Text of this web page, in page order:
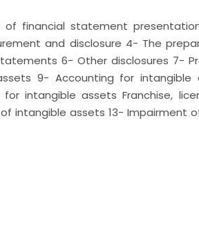
of financial statement
and disclosure 4- The
6- Other disclosures 7-
9- Accounting for intangible
intangible assets Franchise,
intangible assets 13- Impairment